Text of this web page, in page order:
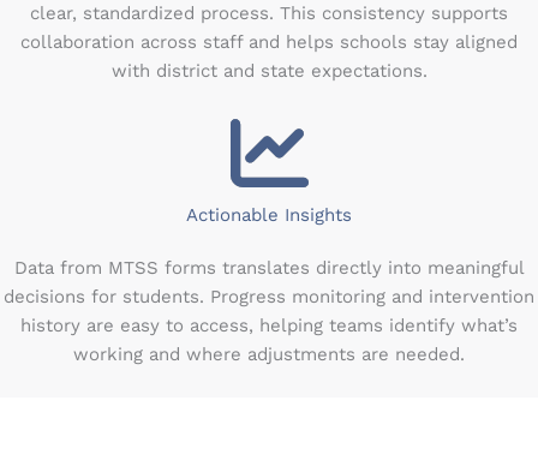
clear, standardized process. This consistency supports
collaboration across staff and helps schools stay aligned
with district and state expectations.
Actionable Insights
Data from MTSS forms translates directly into meaningful
decisions for students. Progress monitoring and intervention
history are easy to access, helping teams identify what’s
working and where adjustments are needed.